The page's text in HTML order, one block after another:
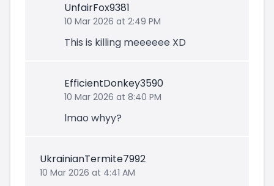
UnfairFox9381
10 Mar 2026 at 2:49 PM
This is killing meeeeee XD
EfficientDonkey3590
10 Mar 2026 at 8:40 PM
lmao whyy?
UkrainianTermite7992
10 Mar 2026 at 4:41 AM